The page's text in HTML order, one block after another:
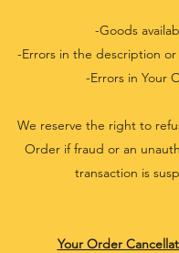
-Goods
-Errors in the description
-Errors in Your
We reserve the right to
Order if fraud or an
transaction is
Your Order